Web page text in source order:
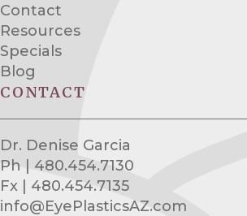
Contact
Resources
Specials
Blog
CONTACT
Dr. Denise Garcia
Ph | 480.454.7130
Fx | 480.454.7135
info@EyePlasticsAZ.com